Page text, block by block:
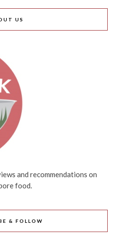
US
and recommendations on
food.
& FOLLOW